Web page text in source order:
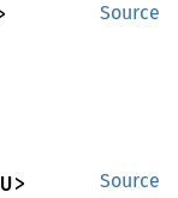
Source
Source